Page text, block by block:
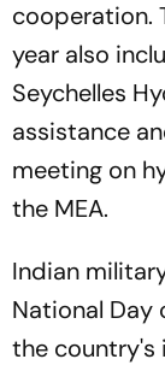
cooperation.
year also
Seychelles
assistance
meeting on
the MEA.
Indian
National Day
the country's